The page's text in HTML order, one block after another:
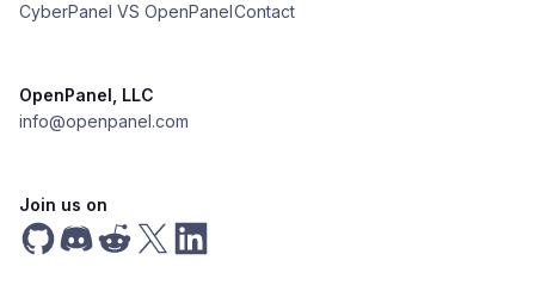
CyberPanel VS OpenPanelContact
OpenPanel, LLC
info@openpanel.com
Join us on